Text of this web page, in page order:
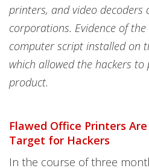
printers, and video decoders
corporations. Evidence of
computer script installed on
which allowed the hackers
product.
Flawed Office Printers
Target for Hackers
In the course of three